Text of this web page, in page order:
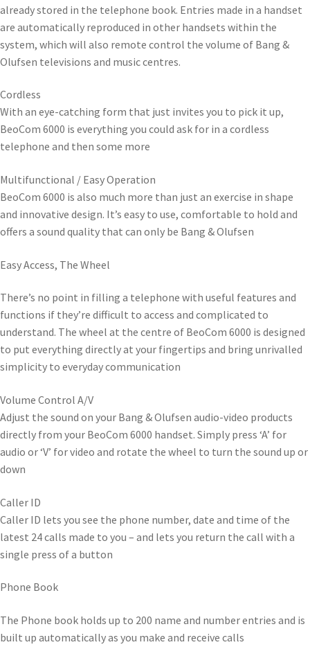
already stored in the telephone book. Entries made in a handset
are automatically reproduced in other handsets within the
system, which will also remote control the volume of Bang &
Olufsen televisions and music centres.
Cordless
With an eye-catching form that just invites you to pick it up,
BeoCom 6000 is everything you could ask for in a cordless
telephone and then some more
Multifunctional / Easy Operation
BeoCom 6000 is also much more than just an exercise in shape
and innovative design. It’s easy to use, comfortable to hold and
offers a sound quality that can only be Bang & Olufsen
Easy Access, The Wheel
There’s no point in filling a telephone with useful features and
functions if they’re difficult to access and complicated to
understand. The wheel at the centre of BeoCom 6000 is designed
to put everything directly at your fingertips and bring unrivalled
simplicity to everyday communication
Volume Control A/V
Adjust the sound on your Bang & Olufsen audio-video products
directly from your BeoCom 6000 handset. Simply press ‘A’ for
audio or ‘V’ for video and rotate the wheel to turn the sound up or
down
Caller ID
Caller ID lets you see the phone number, date and time of the
latest 24 calls made to you – and lets you return the call with a
single press of a button
Phone Book
The Phone book holds up to 200 name and number entries and is
built up automatically as you make and receive calls